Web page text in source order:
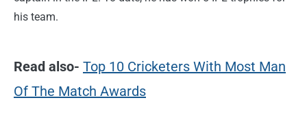
his team.
Read also- Top 10 Cricketers With Most Man
Of The Match Awards